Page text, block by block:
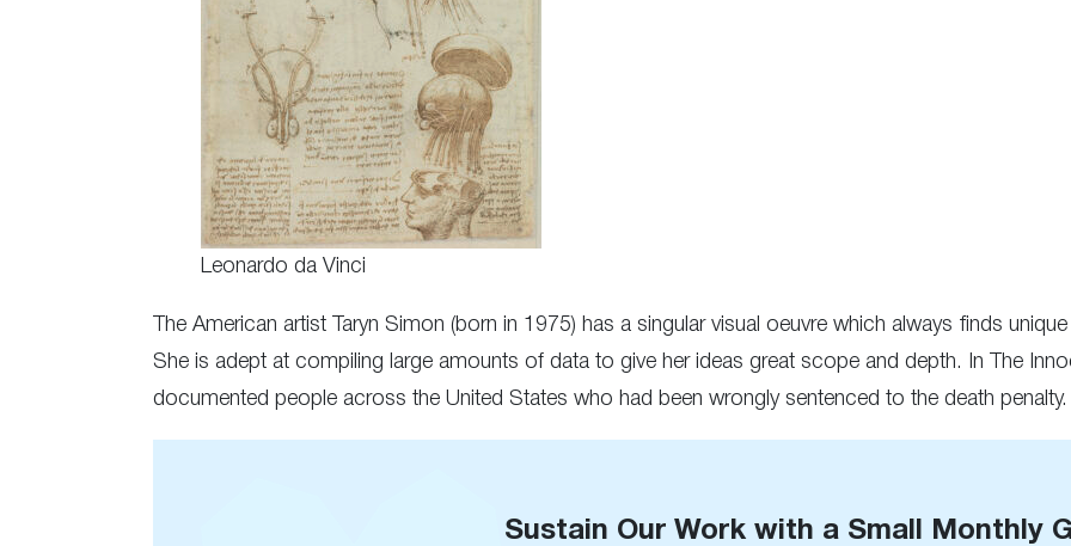
Leonardo da Vinci
The American artist Taryn Simon (born in 1975) has a singular visual oeuvre which always finds
She is adept at compiling large amounts of data to give her ideas great scope and depth. In The
documented people across the United States who had been wrongly sentenced to the death penalty.
Sustain Our Work with a Small Monthly